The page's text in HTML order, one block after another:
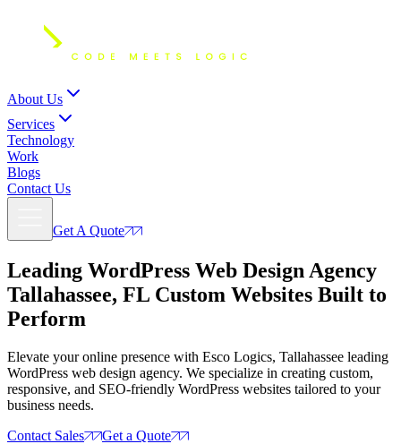
About Us
Services
Technology
Work
Blogs
Contact Us
Get A Quote
Leading WordPress Web Design Agency
Tallahassee, FL Custom Websites Built to
Perform
Elevate your online presence with Esco Logics, Tallahassee leading
WordPress web design agency. We specialize in creating custom,
responsive, and SEO-friendly WordPress websites tailored to your
business needs.
Contact Sales
Get a Quote